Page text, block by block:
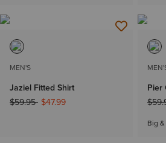
MEN'S
Jaziel Fitted Shirt
Price reduced from
$59.95to$47.99
Pier
Big